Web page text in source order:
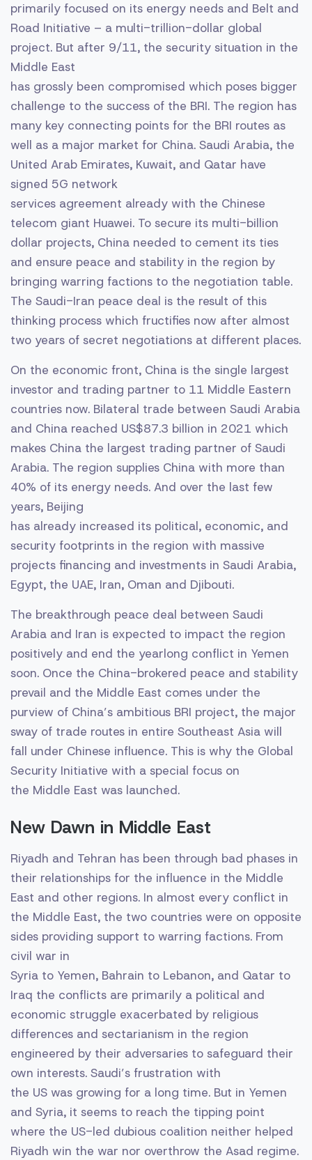
primarily focused on its energy needs and Belt and
Road Initiative – a multi-trillion-dollar global
project. But after 9/11, the security situation in the
Middle East
has grossly been compromised which poses bigger
challenge to the success of the BRI. The region has
many key connecting points for the BRI routes as
well as a major market for China. Saudi Arabia, the
United Arab Emirates, Kuwait, and Qatar have
signed 5G network
services agreement already with the Chinese
telecom giant Huawei. To secure its multi-billion
dollar projects, China needed to cement its ties
and ensure peace and stability in the region by
bringing warring factions to the negotiation table.
The Saudi-Iran peace deal is the result of this
thinking process which fructifies now after almost
two years of secret negotiations at different places.
On the economic front, China is the single largest
investor and trading partner to 11 Middle Eastern
countries now. Bilateral trade between Saudi Arabia
and China reached US$87.3 billion in 2021 which
makes China the largest trading partner of Saudi
Arabia. The region supplies China with more than
40% of its energy needs. And over the last few
years, Beijing
has already increased its political, economic, and
security footprints in the region with massive
projects financing and investments in Saudi Arabia,
Egypt, the UAE, Iran, Oman and Djibouti.
The breakthrough peace deal between Saudi
Arabia and Iran is expected to impact the region
positively and end the yearlong conflict in Yemen
soon. Once the China-brokered peace and stability
prevail and the Middle East comes under the
purview of China’s ambitious BRI project, the major
sway of trade routes in entire Southeast Asia will
fall under Chinese influence. This is why the Global
Security Initiative with a special focus on
the Middle East was launched.
New Dawn in Middle East
Riyadh and Tehran has been through bad phases in
their relationships for the influence in the Middle
East and other regions. In almost every conflict in
the Middle East, the two countries were on opposite
sides providing support to warring factions. From
civil war in
Syria to Yemen, Bahrain to Lebanon, and Qatar to
Iraq the conflicts are primarily a political and
economic struggle exacerbated by religious
differences and sectarianism in the region
engineered by their adversaries to safeguard their
own interests. Saudi’s frustration with
the US was growing for a long time. But in Yemen
and Syria, it seems to reach the tipping point
where the US-led dubious coalition neither helped
Riyadh win the war nor overthrow the Asad regime.